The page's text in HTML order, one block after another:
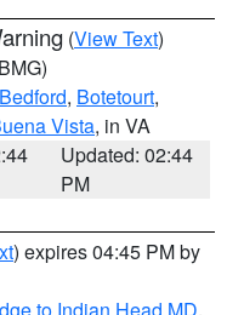
(View Text)
Bedford, Botetourt,
Vista, in VA
Updated: 02:44
PM
) expires 04:45 PM by